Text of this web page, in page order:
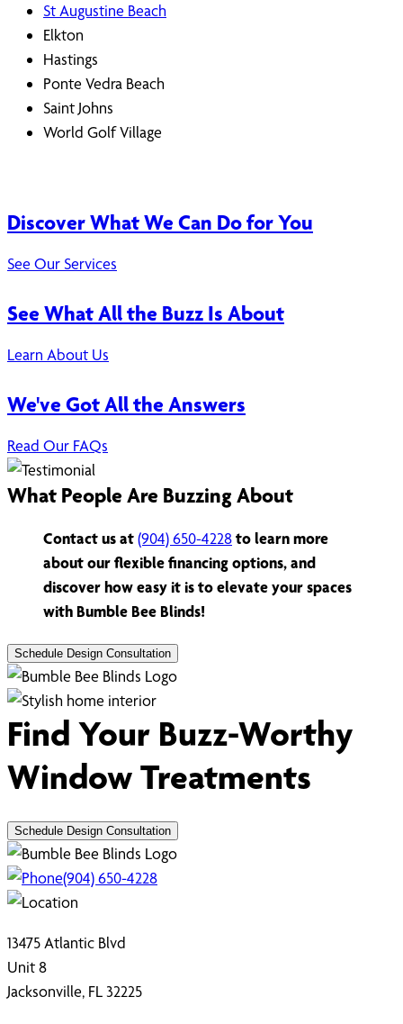
St Augustine Beach
Elkton
Hastings
Ponte Vedra Beach
Saint Johns
World Golf Village
Discover What We Can Do for You
See Our Services
See What All the Buzz Is About
Learn About Us
We've Got All the Answers
Read Our FAQs
What People Are Buzzing About
Contact us at(904) 650-4228to learn more
about our flexible financing options, and
discover how easy it is to elevate your spaces
with Bumble Bee Blinds!
Schedule Design Consultation
Find Your Buzz-Worthy
Window Treatments
Schedule Design Consultation
(904) 650-4228
13475 Atlantic Blvd
Unit 8
Jacksonville, FL 32225